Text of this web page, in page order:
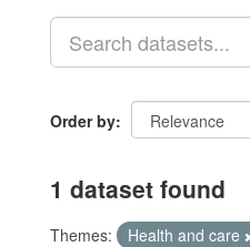
Order by
1 dataset found
Themes: Health and care